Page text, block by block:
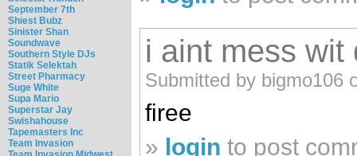
September 7th
Shiest Bubz
Sinister Shan
Soundwave
Southern Style DJs
Statik Selektah
Street Pharmacy
Suge White
Supa Mario
Superstar Jay
Swishahouse
Tapemasters Inc
Team Invasion
i aint mess wit
Submitted by bigmo106
firee
» login to post